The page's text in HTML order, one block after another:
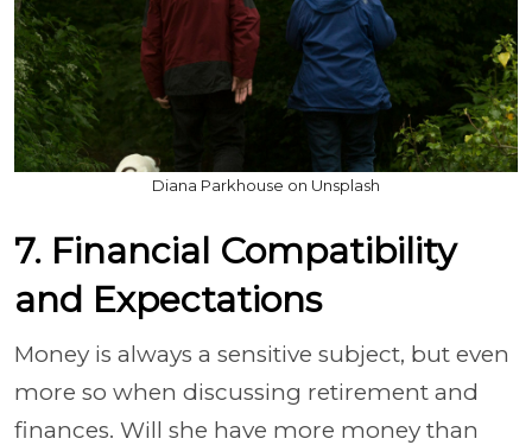
Diana Parkhouse on Unsplash
7. Financial Compatibility
and Expectations
Money is always a sensitive subject, but even
more so when discussing retirement and
finances. Will she have more money than